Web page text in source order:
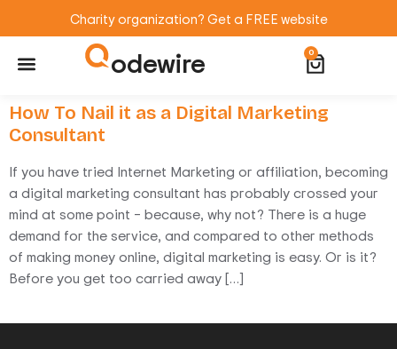
Charity organization? Get a FREE website
odewire 0
How To Nail it as a Digital Marketing
Consultant
If you have tried Internet Marketing or affiliation, becoming
a digital marketing consultant has probably crossed your
mind at some point – because, why not? There is a huge
demand for the service, and compared to other methods
of making money online, digital marketing is easy. Or is it?
Before you get too carried away […]